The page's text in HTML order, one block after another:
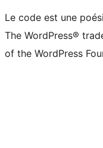
Le code est une
The WordPress®
of the WordPress